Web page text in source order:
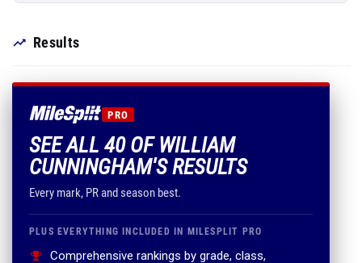
Results
PRO
SEE ALL 40 OF WILLIAM
CUNNINGHAM'S RESULTS
Every mark, PR and season best.
PLUS EVERYTHING INCLUDED IN MILESPLIT PRO
Comprehensive rankings by grade, class,